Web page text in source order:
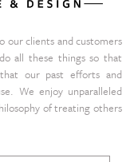
our clients and customers
all these things so that
our past efforts and
We enjoy unparalleled
of treating others